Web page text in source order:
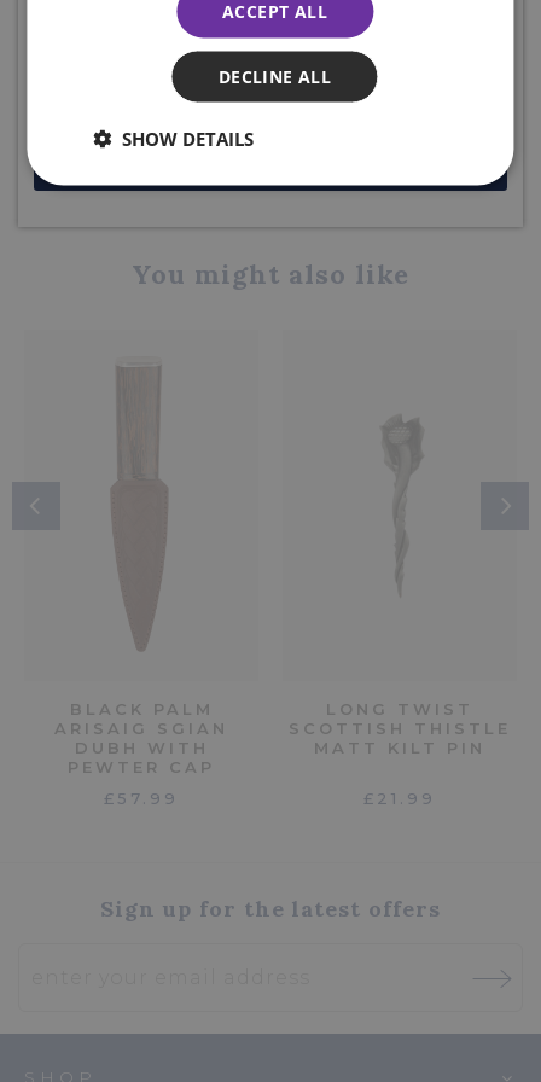
DELIVERY DETAILS
Share this product
You might also like
BLACK PALM
ARISAIG SGIAN
DUBH WITH
PEWTER CAP
£57.99
LONG TWIST
SCOTTISH THISTLE
MATT KILT PIN
£21.99
Sign up for the latest offers
SHOP
ACCEPT ALL
DECLINE ALL
SHOW DETAILS
below to receive your code. Excludes sale items.